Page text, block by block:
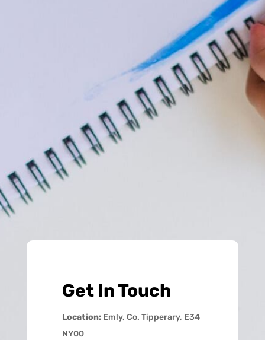
Get In Touch
Location:Emly, Co. Tipperary, E34
NY00